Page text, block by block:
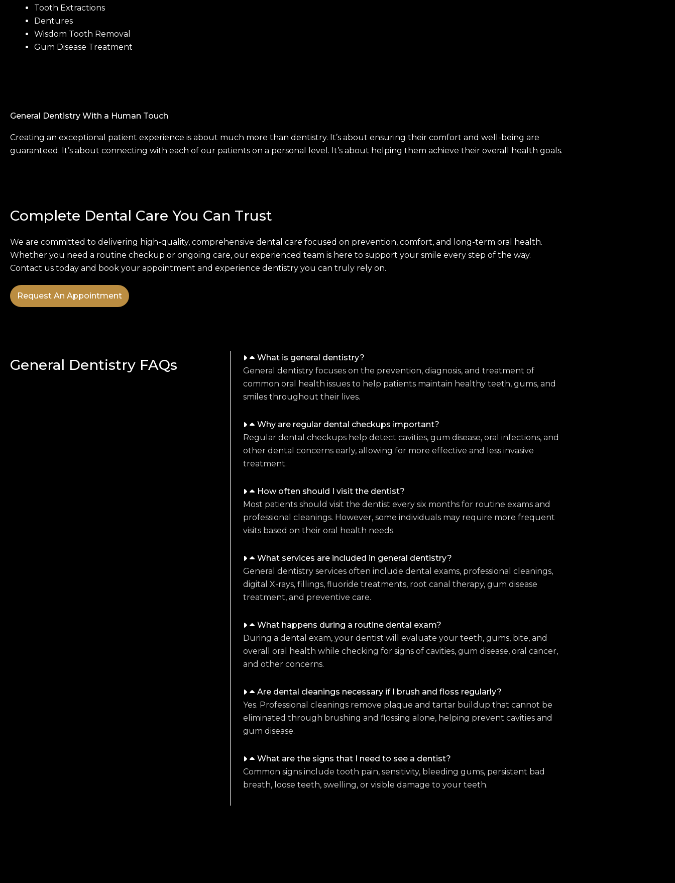
Tooth Extractions
Dentures
Wisdom Tooth Removal
Gum Disease Treatment
General Dentistry With a Human Touch
Creating an exceptional patient experience is about much more than dentistry. It’s about ensuring their comfort and well-being are
guaranteed. It’s about connecting with each of our patients on a personal level. It’s about helping them achieve their overall health goals.
Complete Dental Care You Can Trust
We are committed to delivering high-quality, comprehensive dental care focused on prevention, comfort, and long-term oral health.
Whether you need a routine checkup or ongoing care, our experienced team is here to support your smile every step of the way.
Contact us today and book your appointment and experience dentistry you can truly rely on.
Request An Appointment
General Dentistry FAQs
What is general dentistry?
General dentistry focuses on the prevention, diagnosis, and treatment of
common oral health issues to help patients maintain healthy teeth, gums, and
smiles throughout their lives.
Why are regular dental checkups important?
Regular dental checkups help detect cavities, gum disease, oral infections, and
other dental concerns early, allowing for more effective and less invasive
treatment.
How often should I visit the dentist?
Most patients should visit the dentist every six months for routine exams and
professional cleanings. However, some individuals may require more frequent
visits based on their oral health needs.
What services are included in general dentistry?
General dentistry services often include dental exams, professional cleanings,
digital X-rays, fillings, fluoride treatments, root canal therapy, gum disease
treatment, and preventive care.
What happens during a routine dental exam?
During a dental exam, your dentist will evaluate your teeth, gums, bite, and
overall oral health while checking for signs of cavities, gum disease, oral cancer,
and other concerns.
Are dental cleanings necessary if I brush and floss regularly?
Yes. Professional cleanings remove plaque and tartar buildup that cannot be
eliminated through brushing and flossing alone, helping prevent cavities and
gum disease.
What are the signs that I need to see a dentist?
Common signs include tooth pain, sensitivity, bleeding gums, persistent bad
breath, loose teeth, swelling, or visible damage to your teeth.